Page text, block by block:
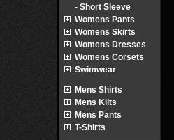
- Short Sleeve
Womens Pants
Womens Skirts
Womens Dresses
Womens Corsets
Swimwear
Mens Shirts
Mens Kilts
Mens Pants
T-Shirts